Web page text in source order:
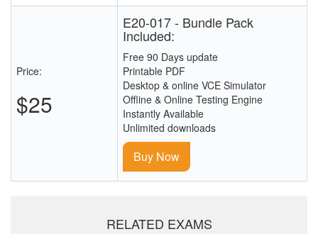
Price:
$25
E20-017 - Bundle Pack
Included:
Free 90 Days update
Printable PDF
Desktop & online VCE Simulator
Offline & Online Testing Engine
Instantly Available
Unlimited downloads
Buy Now
RELATED EXAMS